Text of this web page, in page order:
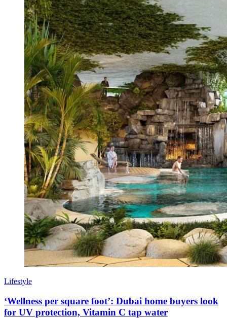
Lifestyle
‘Wellness per square foot’: Dubai home buyers look
for UV protection, Vitamin C tap water